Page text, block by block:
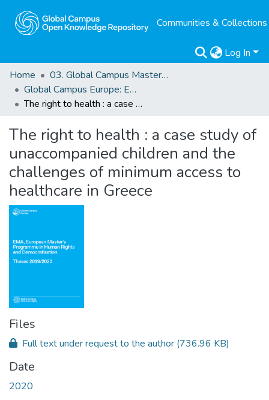
Communities & Collections
Log In
Home
03. Global Campus Masters' Theses
Global Campus Europe: EMA
The right to health : a case study of unaccompanied children and the challenges of minimum access to healthcare in Greece
The right to health : a case study of
unaccompanied children and the
challenges of minimum access to
healthcare in Greece
Files
Full text under request to the author (736.96 KB)
Date
2020